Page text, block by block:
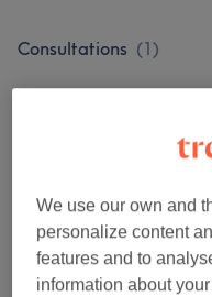
Consultations (1)
Tap image to see more
We use our own and
personalize content
features and to
information about